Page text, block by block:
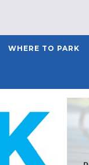
WHERE TO PARK